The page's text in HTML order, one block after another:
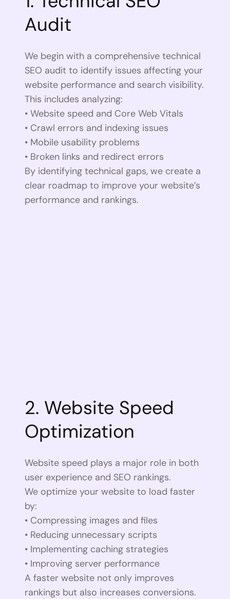
We begin with a comprehensive technical
SEO audit to identify issues affecting your
website performance and search visibility.
This includes analyzing:
• Website speed and Core Web Vitals
• Crawl errors and indexing issues
• Mobile usability problems
• Broken links and redirect errors
By identifying technical gaps, we create a
clear roadmap to improve your website’s
performance and rankings.
Audit
Website speed plays a major role in both
user experience and SEO rankings.
We optimize your website to load faster
by:
• Compressing images and files
• Reducing unnecessary scripts
• Implementing caching strategies
• Improving server performance
A faster website not only improves
rankings but also increases conversions.
2. Website Speed
Optimization